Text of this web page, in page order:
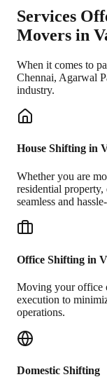
Services
Movers in
When it comes to
Chennai, Agarwal
industry.
House Shifting in
Whether you are
residential property,
seamless and
Office Shifting in
Moving your office
execution to
operations.
Domestic Shifting